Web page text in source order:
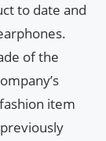
to date and
of the
item